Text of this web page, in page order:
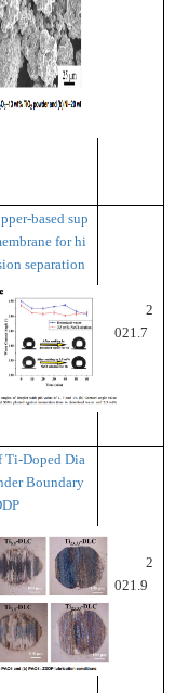
based sup
for hi
separation
2
021.7
Ti-Doped Dia
Boundary
2
021.9